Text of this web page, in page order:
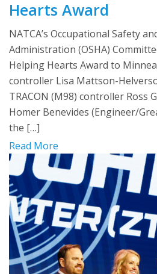
Hearts Award
NATCA’s Occupational Safety
Administration (OSHA)
Helping Hearts Award to
controller Lisa Mattson-
TRACON (M98) controller Ross
Homer Benevides (Engineer/
the […]
Read More